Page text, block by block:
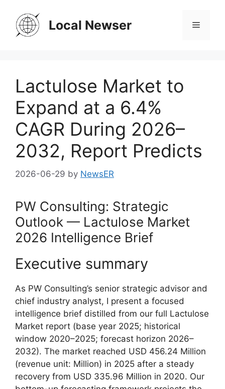
content
Local Newser Menu
Lactulose Market to
Expand at a 6.4%
CAGR During 2026–
2032, Report Predicts
2026-06-29 by NewsER
PW Consulting: Strategic
Outlook — Lactulose Market
2026 Intelligence Brief
Executive summary
As PW Consulting’s senior strategic advisor and
chief industry analyst, I present a focused
intelligence brief distilled from our full Lactulose
Market report (base year 2025; historical
window 2020–2025; forecast horizon 2026–
2032). The market reached USD 456.24 Million
(revenue unit: Million) in 2025 after a steady
recovery from USD 335.96 Million in 2020. Our